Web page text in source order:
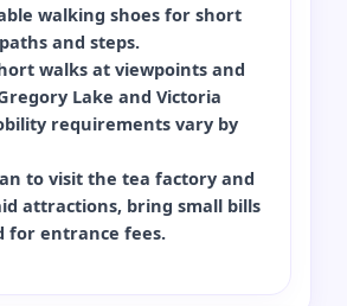
walking shoes for short
and steps.
walks at viewpoints and
Lake and Victoria
requirements vary by
to visit the tea factory and
attractions, bring small bills
for entrance fees.